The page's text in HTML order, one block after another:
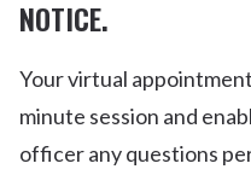
NOTICE.
Your virtual
minute session and
officer any questions